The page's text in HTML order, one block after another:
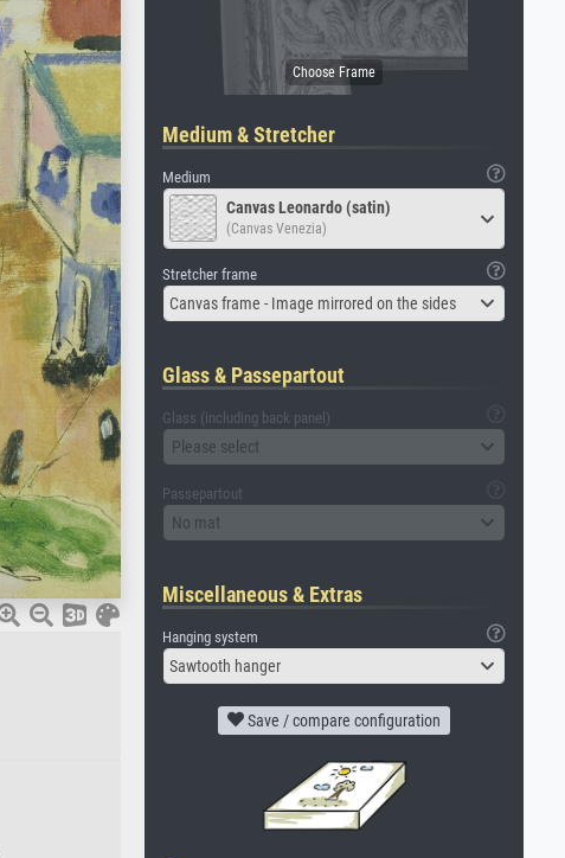
Medium & Stretcher
Medium
Canvas Leonardo (satin)
(Canvas Venezia)
Stretcher frame
Canvas frame - Image mirrored on the sides
Glass & Passepartout
Glass (including back panel)
Please select
Passepartout
No mat
Miscellaneous & Extras
Hanging system
Sawtooth hanger
Save / compare configuration